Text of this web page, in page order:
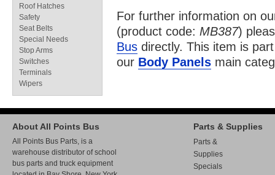
For further information on
(product code: MB387)
Bus directly. This item is
our Body Panels main
Roof Hatches
Safety
Seat Belts
Special Needs
Stop Arms
Switches
Terminals
Wipers
About All Points Bus
All Points Bus Parts, is a
warehouse distributor of school
bus parts and truck equipment
Parts & Supplies
Parts &
Supplies
Specials